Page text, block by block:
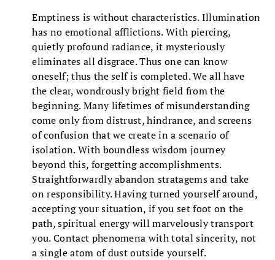
Emptiness is without characteristics. Illumination
has no emotional afflictions. With piercing,
quietly profound radiance, it mysteriously
eliminates all disgrace. Thus one can know
oneself; thus the self is completed. We all have
the clear, wondrously bright field from the
beginning. Many lifetimes of misunderstanding
come only from distrust, hindrance, and screens
of confusion that we create in a scenario of
isolation. With boundless wisdom journey
beyond this, forgetting accomplishments.
Straightforwardly abandon stratagems and take
on responsibility. Having turned yourself around,
accepting your situation, if you set foot on the
path, spiritual energy will marvelously transport
you. Contact phenomena with total sincerity, not
a single atom of dust outside yourself.